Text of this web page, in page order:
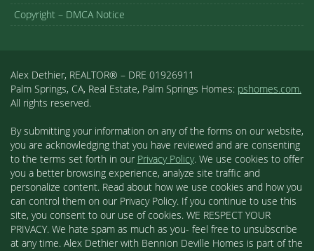
Copyright – DMCA Notice
Alex Dethier, REALTOR® – DRE 01926911
Palm Springs, CA, Real Estate, Palm Springs Homes: pshomes.com.
All rights reserved.
By submitting your information on any of the forms on our website,
you are acknowledging that you have reviewed and are consenting
to the terms set forth in our Privacy Policy. We use cookies to offer
you a better browsing experience, analyze site traffic and
personalize content. Read about how we use cookies and how you
can control them on our Privacy Policy. If you continue to use this
site, you consent to our use of cookies. WE RESPECT YOUR
PRIVACY. We hate spam as much as you- feel free to unsubscribe
at any time. Alex Dethier with Bennion Deville Homes is part of the